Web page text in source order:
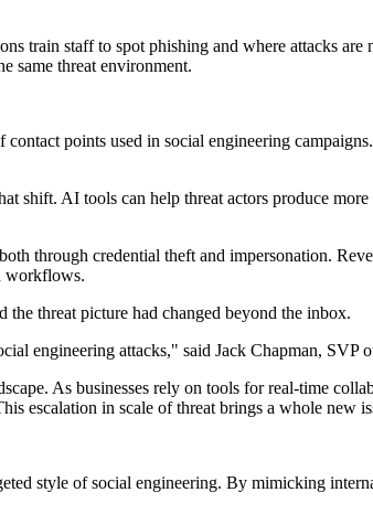
train staff to spot phishing and where attacks
same threat environment.
points used in social engineering
shift. AI tools can help threat actors produce
through credential theft and impersonation.
workflows.
threat picture had changed beyond the inbox.
engineering attacks," said Jack Chapman, SVP
As businesses rely on tools for real-time
escalation in scale of threat brings a whole new
style of social engineering. By mimicking